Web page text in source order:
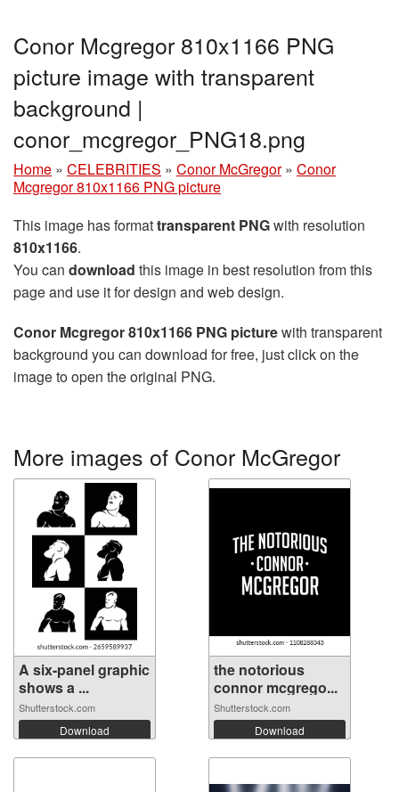
Conor Mcgregor 810x1166 PNG
picture image with transparent
background |
conor_mcgregor_PNG18.png
Home » CELEBRITIES » Conor McGregor » Conor
Mcgregor 810x1166 PNG picture
This image has formattransparent PNGwith resolution
810x1166.
You can download this image in best resolution from this
page and use it for design and web design.
Conor Mcgregor 810x1166 PNG picturewith transparent
background you can download for free, just click on the
image to open the original PNG.
More images of Conor McGregor
A six-panel graphic
shows a ...
Shutterstock.com
Download
the notorious
connor mcgrego...
Shutterstock.com
Download